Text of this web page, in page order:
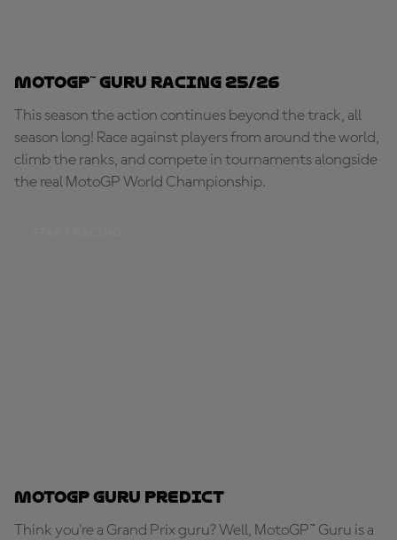
MotoGP™ Guru Racing 25/26
This season the action continues beyond the track, all
season long! Race against players from around the world,
climb the ranks, and compete in tournaments alongside
the real MotoGP World Championship.
MotoGP Guru Predict
Think you're a Grand Prix guru? Well, MotoGP™ Guru is a